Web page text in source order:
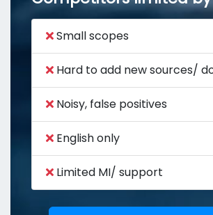
Small scopes
Hard to add new sources/
Noisy, false positives
English only
Limited MI/ support